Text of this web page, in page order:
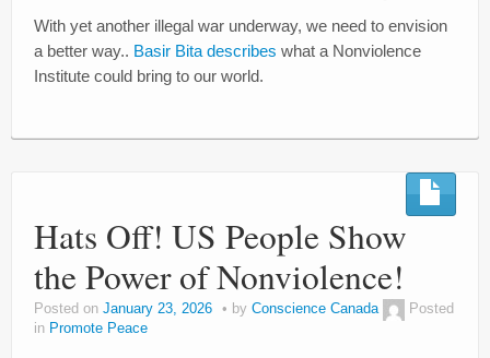
With yet another illegal war underway, we need to envision
a better way.. Basir Bita describes what a Nonviolence
Institute could bring to our world.
Hats Off! US People Show
the Power of Nonviolence!
Posted on January 23, 2026 by Conscience Canada
Posted
in Promote Peace